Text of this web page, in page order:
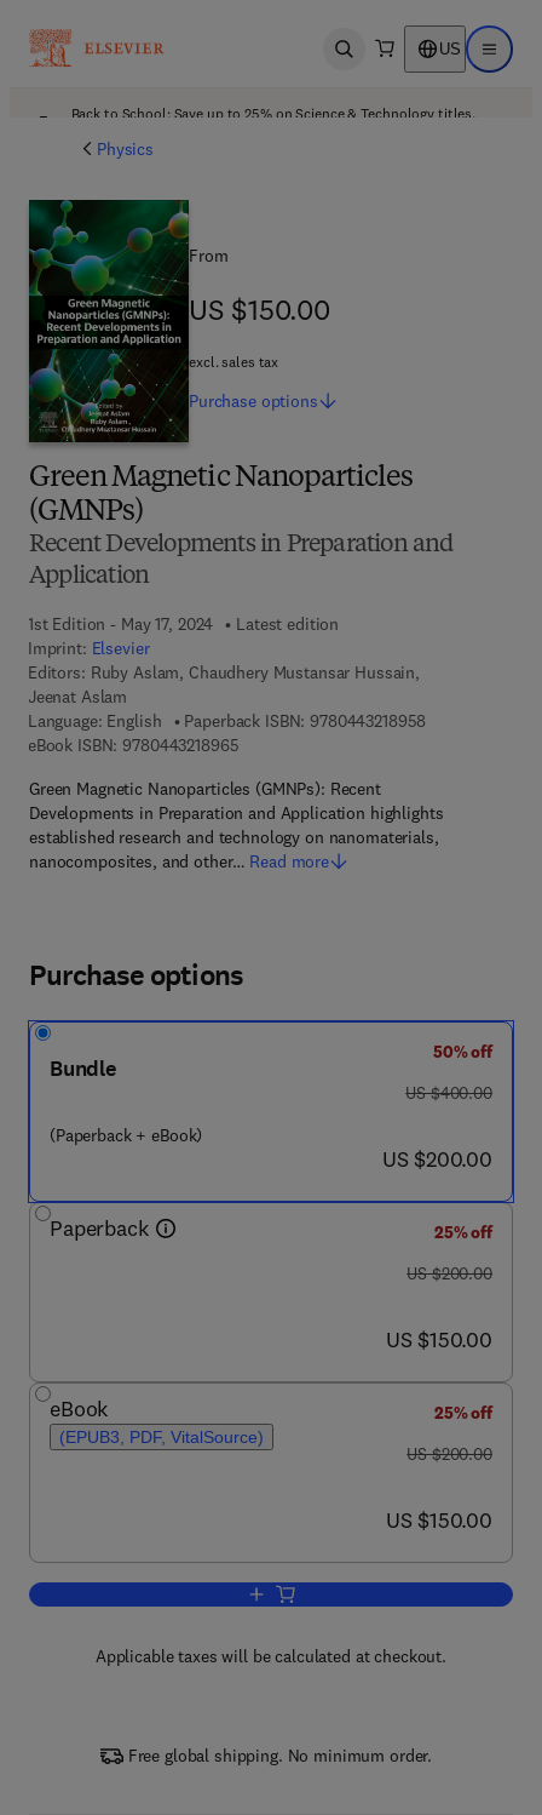
Open search US Open
Back to School: Save up to 25% on Science & Technology titles.
Physics
Green Magnetic Nanoparticles
(GMNPs)
Recent Developments in Preparation and
Application
1st Edition - May 17, 2024
Latest edition
Imprint: Elsevier
Editors: Ruby Aslam, Chaudhery Mustansar Hussain,
Jeenat Aslam
Language: English
Paperback ISBN: 9780443218958
eBook ISBN: 97804432189659 7 8 - 0 - 4 4 3 - 2 1 8 9 6 - 5
Green Magnetic Nanoparticles (GMNPs): Recent
Developments in Preparation and Application highlights
established research and technology on nanomaterials,
nanocomposites, and other… Read more
From
US $150.00
US $150.00
excl. sales tax
Purchase options
Purchase options
Bundle
(Paperback + eBook)
50% off
was US $400.00
US $400.00
now US $200.00
US $200.00
Paperback
25% off
was US $200.00
US $200.00
now US $150.00
US $150.00
eBook
(EPUB3, PDF, VitalSource)
25% off
was US $200.00
US $200.00
now US $150.00
US $150.00
Add to cart, Green Magnetic
Applicable taxes will be calculated at checkout.
Free global shipping. No minimum order.